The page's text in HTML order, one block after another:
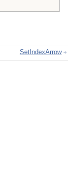
SetIndexArrow